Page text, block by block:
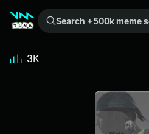
Search +500k meme sounds from the community...
3K